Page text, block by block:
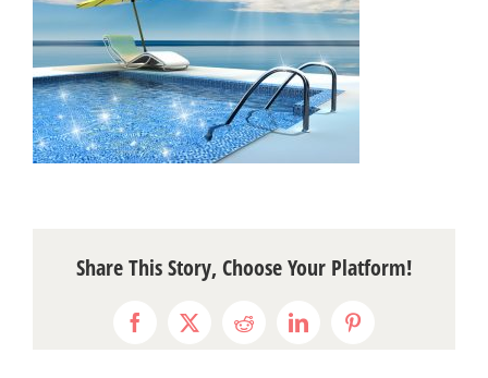
Share This Story, Choose Your Platform!
Facebook
X RedditLinkedInPinterest